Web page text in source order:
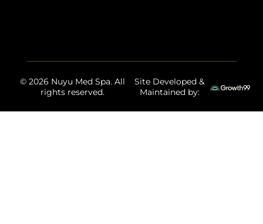
© 2026 Nuyu Med Spa. All
rights reserved.
Site Developed &
Maintained by: